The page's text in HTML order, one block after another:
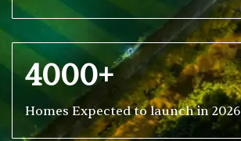
4000+
Homes Expected to launch in 2026